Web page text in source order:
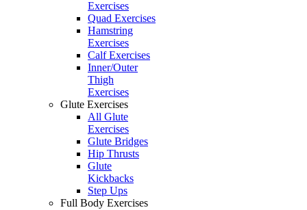
Exercises
Quad Exercises
Hamstring
Exercises
Calf Exercises
Inner/Outer
Thigh
Exercises
Glute Exercises
All Glute
Exercises
Glute Bridges
Hip Thrusts
Glute
Kickbacks
Step Ups
Full Body Exercises